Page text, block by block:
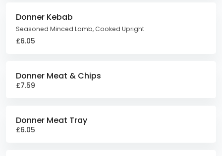
Donner Kebab
Seasoned Minced Lamb, Cooked Upright
£6.05
Donner Meat & Chips
£7.59
Donner Meat Tray
£6.05